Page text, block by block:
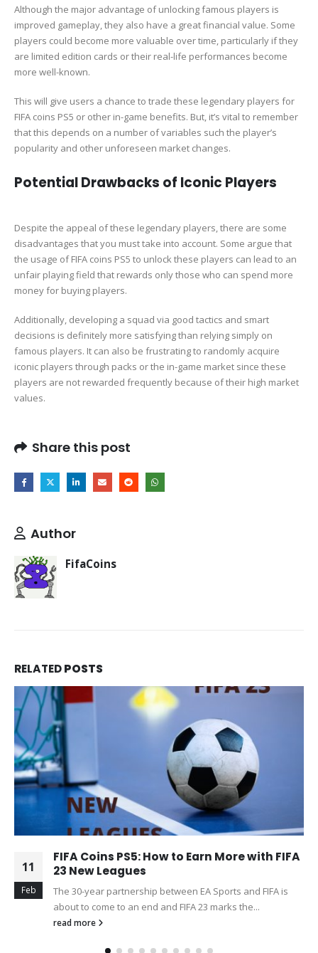
Although the major advantage of unlocking famous players is
improved gameplay, they also have a great financial value. Some
players could become more valuable over time, particularly if they
are limited edition cards or their real-life performances become
more well-known.
This will give users a chance to trade these legendary players for
FIFA coins PS5 or other in-game benefits. But, it’s vital to remember
that this depends on a number of variables such the player’s
popularity and other unforeseen market changes.
Potential Drawbacks of Iconic Players
Despite the appeal of these legendary players, there are some
disadvantages that you must take into account. Some argue that
the usage of FIFA coins PS5 to unlock these players can lead to an
unfair playing field that rewards only those who can spend more
money for buying players.
Additionally, developing a squad via good tactics and smart
decisions is definitely more satisfying than relying simply on
famous players. It can also be frustrating to randomly acquire
iconic players through packs or the in-game market since these
players are not rewarded frequently because of their high market
values.
Share this post
Author
FifaCoins
RELATEDPOSTS
11
Feb
FIFA Coins PS5: How to Earn More with FIFA
23 New Leagues
The 30-year partnership between EA Sports and FIFA is
about to come to an end and FIFA 23 marks the...
read more